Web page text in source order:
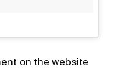
on the website